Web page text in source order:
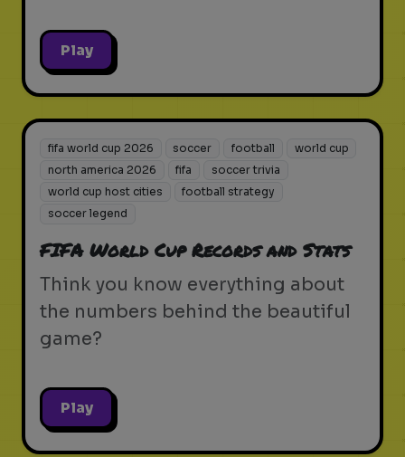
Play
fifa world cup 2026 soccer football
world cup
north america 2026
fifa
soccer trivia
world cup host cities
football strategy
soccer legend
FIFA World Cup Records and Stats
Think you know everything about
the numbers behind the beautiful
game?
Play